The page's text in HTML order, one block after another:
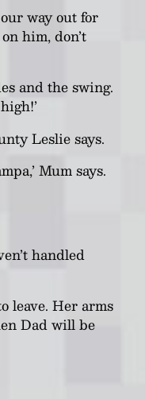
way out for
him, don’t
and the swing.
Leslie says.
Mum says.
handled
leave. Her arms
Dad will be